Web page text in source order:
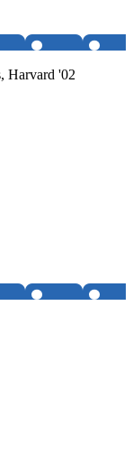
Harvard '02